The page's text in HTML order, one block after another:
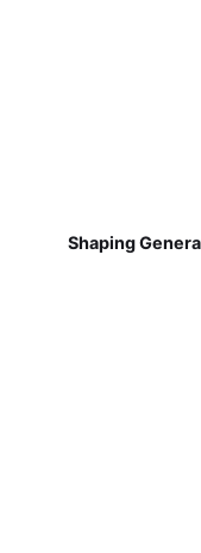
Shaping